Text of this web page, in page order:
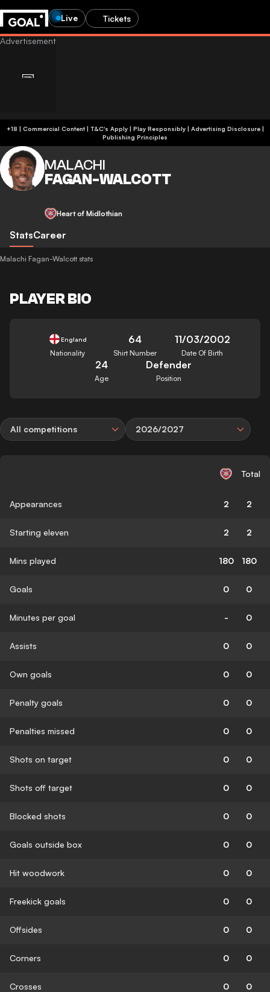
Live Tickets
+18 | Commercial Content | T&C's Apply | Play Responsibly| Advertising Disclosure|
Publishing Principles
MALACHI
FAGAN-WALCOTT
Heart of Midlothian
StatsCareer
Malachi Fagan-Walcott stats
PLAYER BIO
England
Nationality
64
Shirt Number
11/03/2002
Date Of Birth
24
Age
Defender
Position
All competitions 2026/2027
Total
Appearances 2 2
Starting eleven 2 2
Mins played 180 180
Goals 0 0
Minutes per goal - 0
Assists 0 0
Own goals 0 0
Penalty goals 0 0
Penalties missed 0 0
Shots on target 0 0
Shots off target 0 0
Blocked shots 0 0
Goals outside box 0 0
Hit woodwork 0 0
Freekick goals 0 0
Offsides 0 0
Corners 0 0
Crosses 0 0